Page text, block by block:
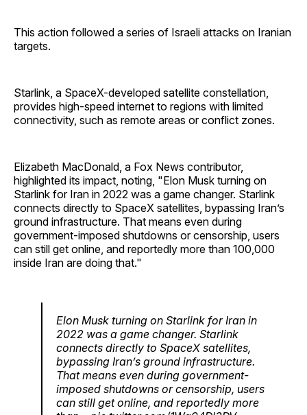
This action followed a series of Israeli attacks on Iranian
targets.
Starlink, a SpaceX-developed satellite constellation,
provides high-speed internet to regions with limited
connectivity, such as remote areas or conflict zones.
Elizabeth MacDonald, a Fox News contributor,
highlighted its impact, noting, "Elon Musk turning on
Starlink for Iran in 2022 was a game changer. Starlink
connects directly to SpaceX satellites, bypassing Iran’s
ground infrastructure. That means even during
government-imposed shutdowns or censorship, users
can still get online, and reportedly more than 100,000
inside Iran are doing that."
Elon Musk turning on Starlink for Iran in
2022 was a game changer. Starlink
connects directly to SpaceX satellites,
bypassing Iran’s ground infrastructure.
That means even during government-
imposed shutdowns or censorship, users
can still get online, and reportedly more